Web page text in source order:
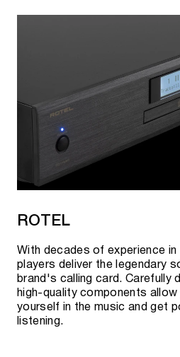
ROTEL
With decades of experience in
players deliver the legendary
brand's calling card. Carefully
high-quality components
yourself in the music and get
listening.